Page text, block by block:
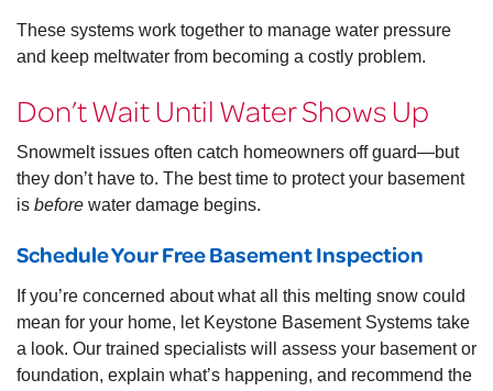
These systems work together to manage water pressure
and keep meltwater from becoming a costly problem.
Don’t Wait Until Water Shows Up
Snowmelt issues often catch homeowners off guard—but
they don’t have to. The best time to protect your basement
is before water damage begins.
Schedule Your Free Basement Inspection
If you’re concerned about what all this melting snow could
mean for your home, let Keystone Basement Systems take
a look. Our trained specialists will assess your basement or
foundation, explain what’s happening, and recommend the